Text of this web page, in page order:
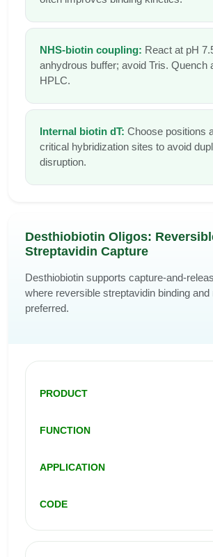
NHS-biotin coupling: React at pH
anhydrous buffer; avoid Tris. Quench
HPLC.
Internal biotin dT: Choose positions
critical hybridization sites to avoid
disruption.
Desthiobiotin Oligos:
Streptavidin Capture
Desthiobiotin supports capture-and-
where reversible streptavidin binding and
preferred.
PRODUCT
FUNCTION
APPLICATION
CODE